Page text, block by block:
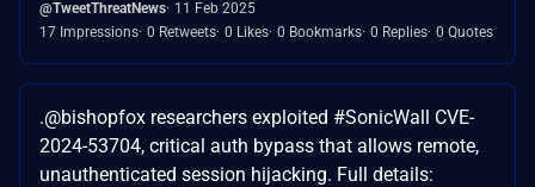
@TweetThreatNews 11 Feb 2025
17 Impressions 0 Retweets 0 Likes 0 Bookmarks 0 Replies 0 Quotes
.@bishopfox researchers exploited #SonicWall CVE-
2024-53704, critical auth bypass that allows remote,
unauthenticated session hijacking. Full details: